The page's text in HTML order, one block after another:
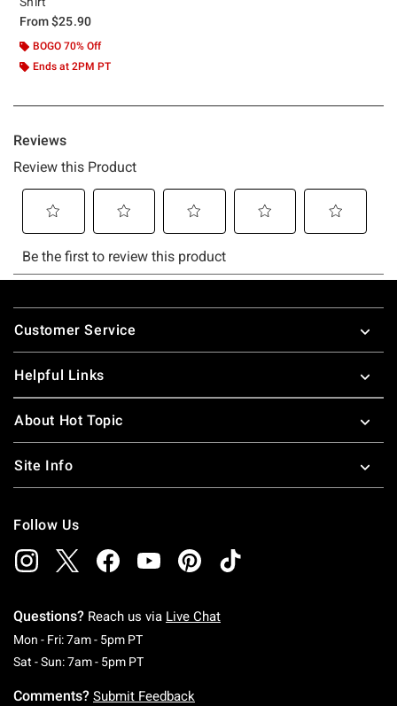
From$25.90
BOGO 70% Off
Ends at 2PM PT
Footer
Customer Service
Helpful Links
About Hot Topic
Site Info
Follow Us
Questions? Reach us via Live Chat
Mon - Fri: 7am - 5pm PTMonday To Friday: 7 AM To 5 PM Pacific Time
Sat - Sun: 7am - 5pm PTSaturday To Sunday: 7 AM To 5 PM Pacific
Comments? Submit Feedback